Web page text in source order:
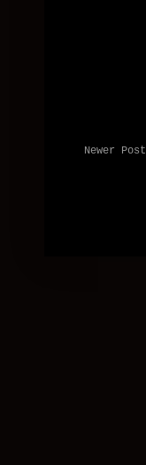
Newer Post